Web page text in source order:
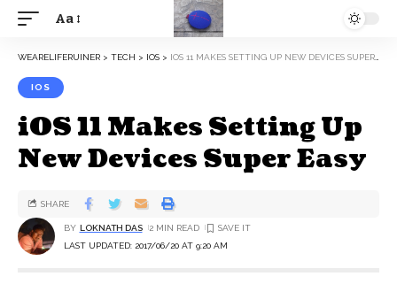
Aa
WEARELIFERUINER > TECH > IOS > IOS 11 MAKES SETTING UP NEW DEVICES SUPER EASY
IOS
iOS 11 Makes Setting Up
New Devices Super Easy
LAST UPDATED: 2017/06/20 AT 9:20 AM
BY LOKNATH DAS 2 MIN READ
SHARE